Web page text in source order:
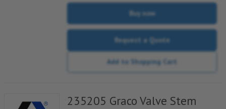
Buy now
Request a Quote
Add to Shopping Cart
235205 Graco Valve Stem